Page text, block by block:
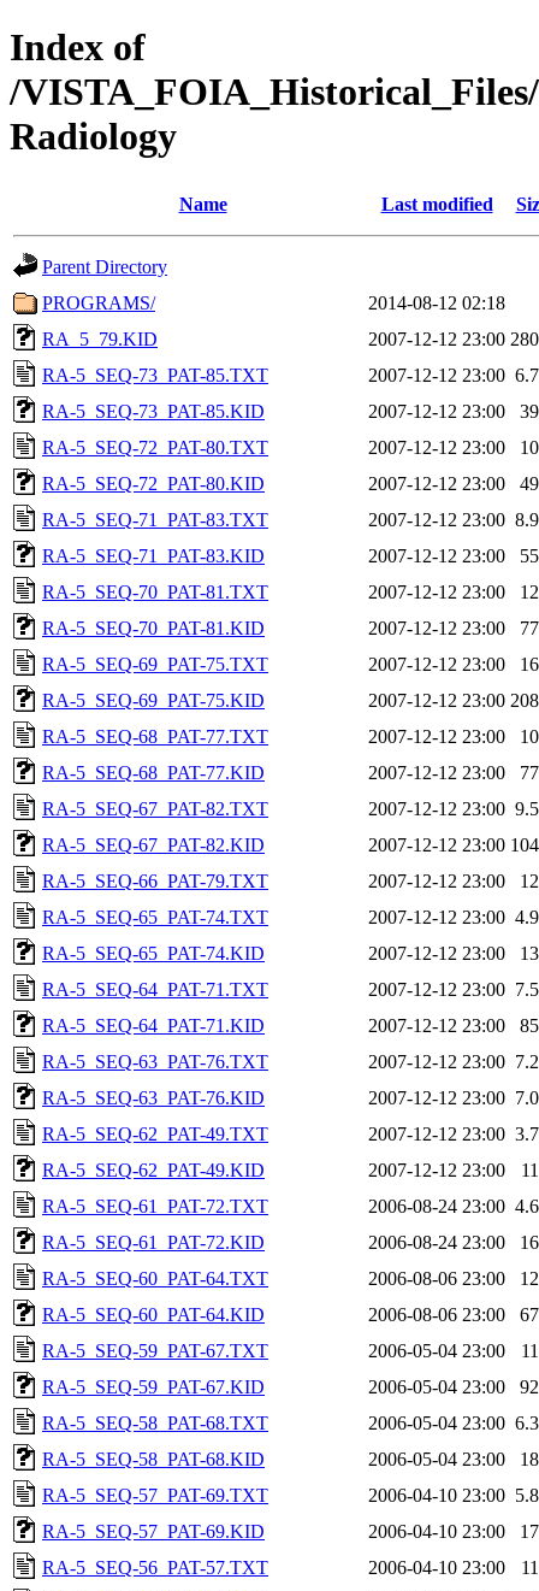
Index of
/
Radiology
Name Last modified
Parent Directory
PROGRAMS/
2014-08-12 02:18
RA_5_79.KID
2007-12-12 23:00
RA-5_SEQ-73_PAT-85.TXT
2007-12-12 23:00
RA-5_SEQ-73_PAT-85.KID
2007-12-12 23:00
RA-5_SEQ-72_PAT-80.TXT
2007-12-12 23:00
RA-5_SEQ-72_PAT-80.KID
2007-12-12 23:00
RA-5_SEQ-71_PAT-83.TXT
2007-12-12 23:00
RA-5_SEQ-71_PAT-83.KID
2007-12-12 23:00
RA-5_SEQ-70_PAT-81.TXT
2007-12-12 23:00
RA-5_SEQ-70_PAT-81.KID
2007-12-12 23:00
RA-5_SEQ-69_PAT-75.TXT
2007-12-12 23:00
RA-5_SEQ-69_PAT-75.KID
2007-12-12 23:00
RA-5_SEQ-68_PAT-77.TXT
2007-12-12 23:00
RA-5_SEQ-68_PAT-77.KID
2007-12-12 23:00
RA-5_SEQ-67_PAT-82.TXT
2007-12-12 23:00
RA-5_SEQ-67_PAT-82.KID
2007-12-12 23:00
RA-5_SEQ-66_PAT-79.TXT
2007-12-12 23:00
RA-5_SEQ-65_PAT-74.TXT
2007-12-12 23:00
RA-5_SEQ-65_PAT-74.KID
2007-12-12 23:00
RA-5_SEQ-64_PAT-71.TXT
2007-12-12 23:00
RA-5_SEQ-64_PAT-71.KID
2007-12-12 23:00
RA-5_SEQ-63_PAT-76.TXT
2007-12-12 23:00
RA-5_SEQ-63_PAT-76.KID
2007-12-12 23:00
RA-5_SEQ-62_PAT-49.TXT
2007-12-12 23:00
RA-5_SEQ-62_PAT-49.KID
2007-12-12 23:00
RA-5_SEQ-61_PAT-72.TXT
2006-08-24 23:00
RA-5_SEQ-61_PAT-72.KID
2006-08-24 23:00
RA-5_SEQ-60_PAT-64.TXT
2006-08-06 23:00
RA-5_SEQ-60_PAT-64.KID
2006-08-06 23:00
RA-5_SEQ-59_PAT-67.TXT
2006-05-04 23:00
RA-5_SEQ-59_PAT-67.KID
2006-05-04 23:00
RA-5_SEQ-58_PAT-68.TXT
2006-05-04 23:00
RA-5_SEQ-58_PAT-68.KID
2006-05-04 23:00
RA-5_SEQ-57_PAT-69.TXT
2006-04-10 23:00
RA-5_SEQ-57_PAT-69.KID
2006-04-10 23:00
RA-5_SEQ-56_PAT-57.TXT
2006-04-10 23:00